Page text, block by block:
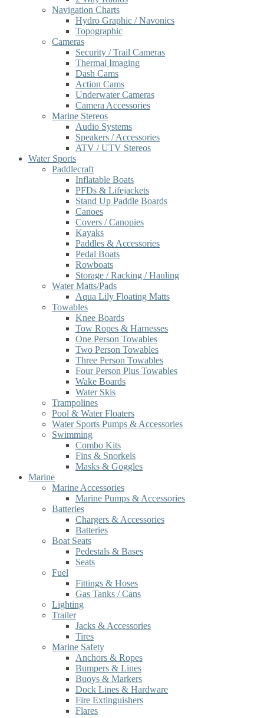
Navigation Charts
Hydro Graphic / Navonics
Topographic
Cameras
Security / Trail Cameras
Thermal Imaging
Dash Cams
Action Cams
Underwater Cameras
Camera Accessories
Marine Stereos
Audio Systems
Speakers / Accessories
ATV / UTV Stereos
Water Sports
Paddlecraft
Inflatable Boats
PFDs & Lifejackets
Stand Up Paddle Boards
Canoes
Covers / Canopies
Kayaks
Paddles & Accessories
Pedal Boats
Rowboats
Storage / Racking / Hauling
Water Matts/Pads
Aqua Lily Floating Matts
Towables
Knee Boards
Tow Ropes & Harnesses
One Person Towables
Two Person Towables
Three Person Towables
Four Person Plus Towables
Wake Boards
Water Skis
Trampolines
Pool & Water Floaters
Water Sports Pumps & Accessories
Swimming
Combo Kits
Fins & Snorkels
Masks & Goggles
Marine
Marine Accessories
Marine Pumps & Accessories
Batteries
Chargers & Accessories
Batteries
Boat Seats
Pedestals & Bases
Seats
Fuel
Fittings & Hoses
Gas Tanks / Cans
Lighting
Trailer
Jacks & Accessories
Tires
Marine Safety
Anchors & Ropes
Bumpers & Lines
Buoys & Markers
Dock Lines & Hardware
Fire Extinguishers
Flares